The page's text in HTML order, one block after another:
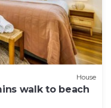
House
walk to beach